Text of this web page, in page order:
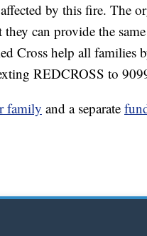
by this fire. The
can provide the
Cross help all families
REDCROSS to
family and a separate